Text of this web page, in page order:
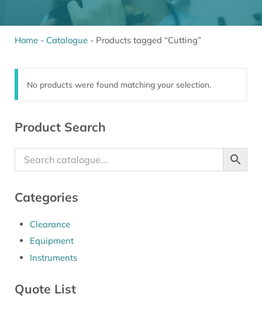
Home- Catalogue- Products tagged “Cutting”
No products were found matching your selection.
Sidebar
Product Search
Categories
Clearance
Equipment
Instruments
Quote List